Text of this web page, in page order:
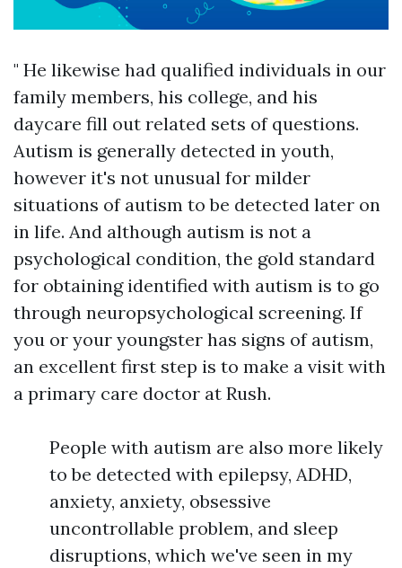
" He likewise had qualified individuals in our
family members, his college, and his
daycare fill out related sets of questions.
Autism is generally detected in youth,
however it's not unusual for milder
situations of autism to be detected later on
in life. And although autism is not a
psychological condition, the gold standard
for obtaining identified with autism is to go
through neuropsychological screening. If
you or your youngster has signs of autism,
an excellent first step is to make a visit with
a primary care doctor at Rush.
People with autism are also more likely
to be detected with epilepsy, ADHD,
anxiety, anxiety, obsessive
uncontrollable problem, and sleep
disruptions, which we've seen in my